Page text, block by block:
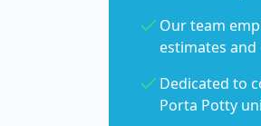
Our team
estimates
Dedicated to
Porta Potty